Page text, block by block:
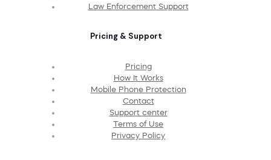
Law Enforcement Support
Pricing & Support
Pricing
How It Works
Mobile Phone Protection
Contact
Support center
Terms of Use
Privacy Policy